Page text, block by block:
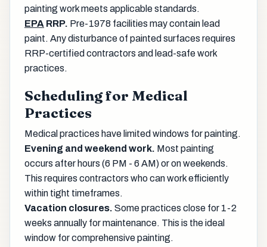
painting work meets applicable standards.
EPA RRP. Pre-1978 facilities may contain lead
paint. Any disturbance of painted surfaces requires
RRP-certified contractors and lead-safe work
practices.
Scheduling for Medical
Practices
Medical practices have limited windows for painting.
Evening and weekend work. Most painting
occurs after hours (6 PM - 6 AM) or on weekends.
This requires contractors who can work efficiently
within tight timeframes.
Vacation closures. Some practices close for 1-2
weeks annually for maintenance. This is the ideal
window for comprehensive painting.